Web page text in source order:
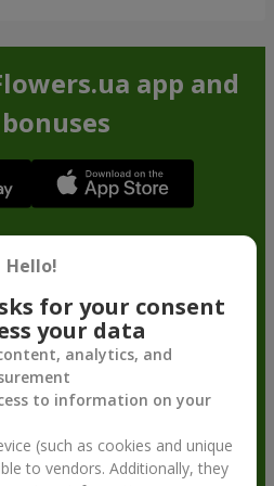
app and
Hello!
for your consent
your data
analytics, and
to information on your
(such as cookies and unique
to vendors. Additionally, they